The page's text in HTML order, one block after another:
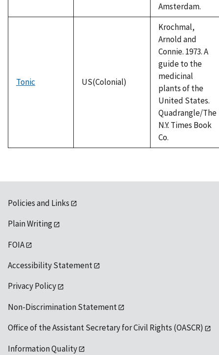
Amsterdam.
Tonic US(Colonial)
Krochmal,
Arnold and
Connie. 1973. A
guide to the
medicinal
plants of the
United States.
Quadrangle/The
N.Y. Times Book
Co.
Policies and Links
Plain Writing
FOIA
Accessibility Statement
Privacy Policy
Non-Discrimination Statement
Office of the Assistant Secretary for Civil Rights (OASCR)
Information Quality